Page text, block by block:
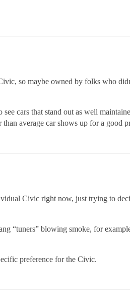
so maybe owned by folks who
cars that stand out as well
average car shows up for a good
Civic right now, just trying to
“tuners” blowing smoke, for
preference for the Civic.